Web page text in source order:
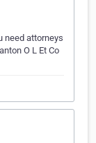
need attorneys
O L Et Co